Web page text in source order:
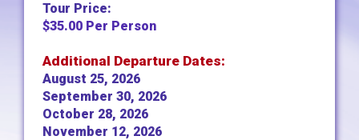
Tour Price:
$35.00 Per Person
Additional Departure Dates:
August 25, 2026
September 30, 2026
October 28, 2026
November 12, 2026